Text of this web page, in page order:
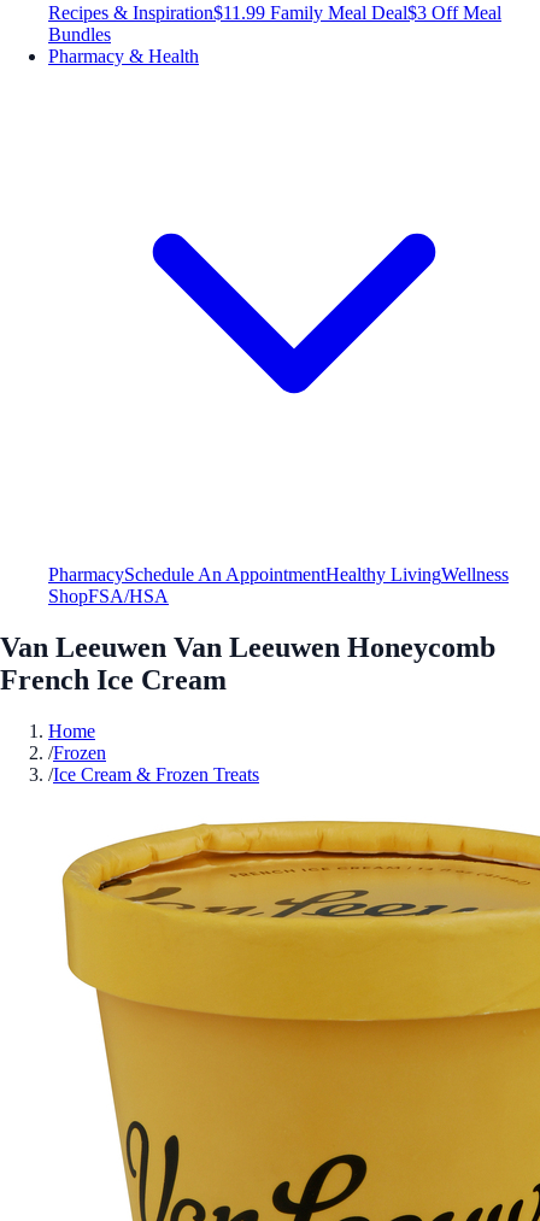
Recipes & Inspiration$11.99 Family Meal Deal$3 Off Meal
Bundles
Pharmacy & Health
PharmacySchedule An AppointmentHealthy LivingWellness
ShopFSA/HSA
Van Leeuwen Van Leeuwen Honeycomb
French Ice Cream
Home
/Frozen
/Ice Cream & Frozen Treats